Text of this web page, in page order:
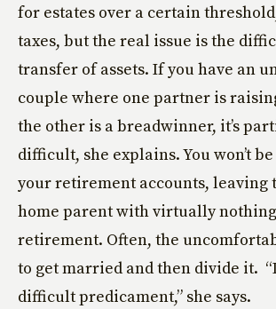
for estates over a certain
taxes, but the real issue is the
transfer of assets. If you have an
couple where one partner is
the other is a breadwinner, it’s
difficult, she explains. You won’t
your retirement accounts, leaving
home parent with virtually
retirement. Often, the
to get married and then divide it.
difficult predicament,” she says.